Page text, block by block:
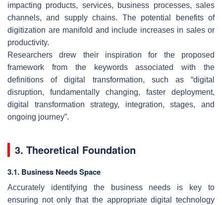
impacting products, services, business processes, sales
channels, and supply chains. The potential benefits of
digitization are manifold and include increases in sales or
productivity.
Researchers drew their inspiration for the proposed
framework from the keywords associated with the
definitions of digital transformation, such as “digital
disruption, fundamentally changing, faster deployment,
digital transformation strategy, integration, stages, and
ongoing journey”.
3. Theoretical Foundation
3.1. Business Needs Space
Accurately identifying the business needs is key to
ensuring not only that the appropriate digital technology